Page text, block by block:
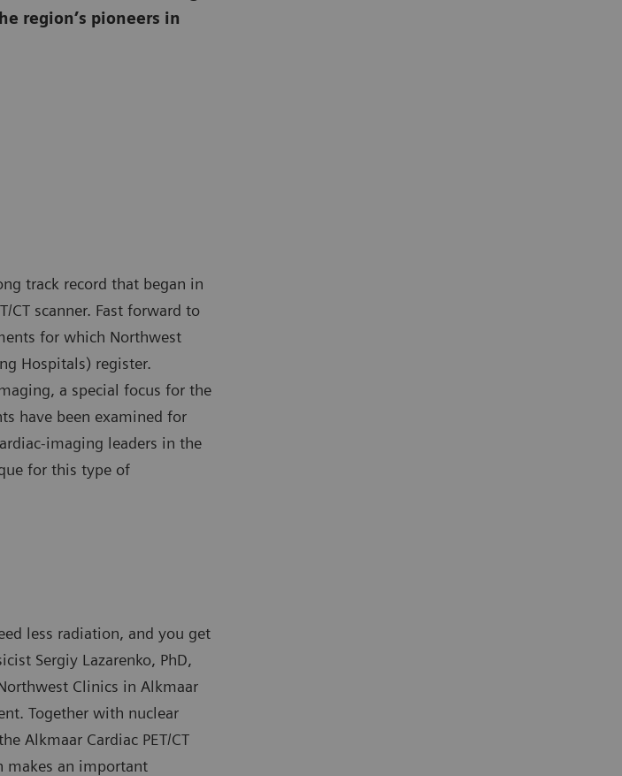
region’s pioneers in
track record that began in
scanner. Fast forward to
for which Northwest
Hospitals) register.
a special focus for the
have been examined for
imaging leaders in the
for this type of
less radiation, and you get
Sergiy Lazarenko, PhD,
Clinics in Alkmaar
Together with nuclear
Alkmaar Cardiac PET/CT
makes an important